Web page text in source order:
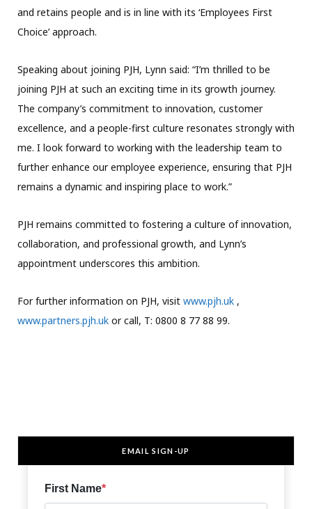
and retains people and is in line with its ‘Employees First
Choice’ approach.
Speaking about joining PJH, Lynn said: “I’m thrilled to be
joining PJH at such an exciting time in its growth journey.
The company’s commitment to innovation, customer
excellence, and a people-first culture resonates strongly with
me. I look forward to working with the leadership team to
further enhance our employee experience, ensuring that PJH
remains a dynamic and inspiring place to work.”
PJH remains committed to fostering a culture of innovation,
collaboration, and professional growth, and Lynn’s
appointment underscores this ambition.
For further information on PJH, visit www.pjh.uk ,
www.partners.pjh.uk or call, T: 0800 8 77 88 99.
EMAIL SIGN-UP